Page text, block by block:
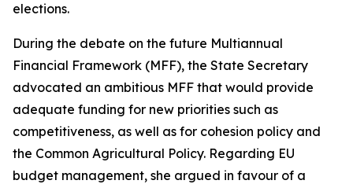
elections.
During the debate on the future Multiannual
Financial Framework (MFF), the State Secretary
advocated an ambitious MFF that would provide
adequate funding for new priorities such as
competitiveness, as well as for cohesion policy and
the Common Agricultural Policy. Regarding EU
budget management, she argued in favour of a